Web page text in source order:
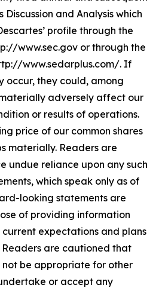
and Analysis which
profile through the
www.sec.gov or through the
www.sedarplus.com/. If
occur, they could, among
adversely affect our
or results of operations.
price of our common shares
materially. Readers are
undue reliance upon any such
which speak only as of
looking statements are
of providing information
expectations and plans
are cautioned that
be appropriate for other
or accept any